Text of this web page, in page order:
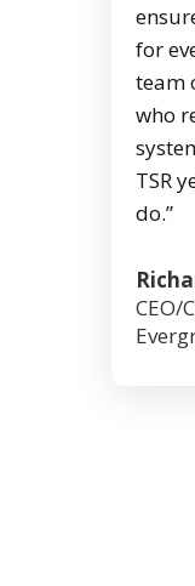
for
team
who
TSR
do.”
CEO/